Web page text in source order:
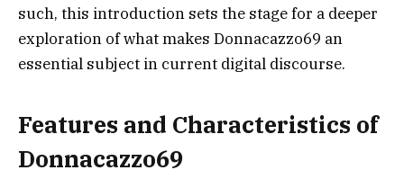
such, this introduction sets the stage for a deeper
exploration of what makes Donnacazzo69 an
essential subject in current digital discourse.
Features and Characteristics of
Donnacazzo69